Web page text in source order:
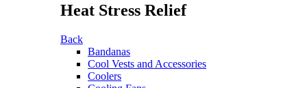
Heat Stress Relief
Back
Bandanas
Cool Vests and Accessories
Coolers